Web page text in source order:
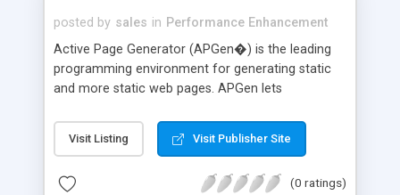
posted by sales in Performance Enhancement
Active Page Generator (APGen�) is the leading
programming environment for generating static
and more static web pages. APGen lets
PerlScript and Python), and COM to generate
HTML, XML, ASP, JSP, and other file formats.
programming skills and tools while providing a
Visit Listing Visit Publisher Site
(0 ratings)